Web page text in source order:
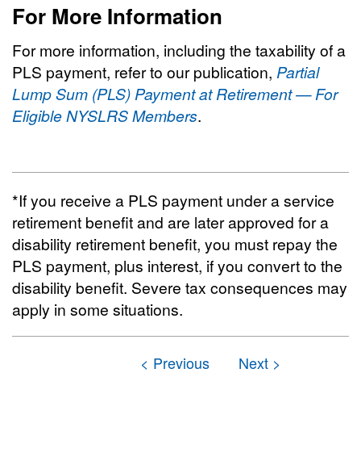
For More Information
For more information, including the taxability of a
PLS payment, refer to our publication, Partial
Lump Sum (PLS) Payment at Retirement — For
Eligible NYSLRS Members.
*If you receive a PLS payment under a service
retirement benefit and are later approved for a
disability retirement benefit, you must repay the
PLS payment, plus interest, if you convert to the
disability benefit. Severe tax consequences may
apply in some situations.